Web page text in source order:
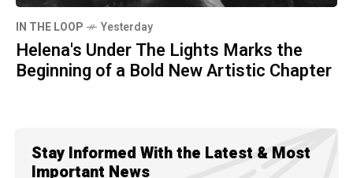
IN THE LOOP Yesterday
Helena's Under The Lights Marks the
Beginning of a Bold New Artistic Chapter
Stay Informed With the Latest & Most
Important News